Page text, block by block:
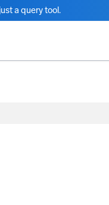
a query tool.